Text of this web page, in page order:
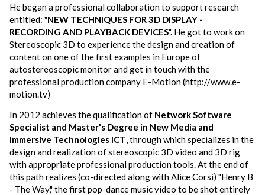
He began a professional collaboration to support research
entitled: "NEW TECHNIQUES FOR 3D DISPLAY -
RECORDING AND PLAYBACK DEVICES". He got to work on
Stereoscopic 3D to experience the design and creation of
content on one of the first examples in Europe of
autostereoscopic monitor and get in touch with the
professional production company E-Motion (http://www.e-
motion.tv)
In 2012 achieves the qualification of Network Software
Specialist and Master's Degree in New Media and
Immersive Technologies ICT, through which specializes in the
design and realization of stereoscopic 3D video and 3D rig
with appropriate professional production tools. At the end of
this path realizes (co-directed along with Alice Corsi) "Henry B
- The Way," the first pop-dance music video to be shot entirely